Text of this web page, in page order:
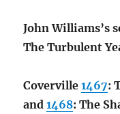
John Williams’s
The Turbulent
Coverville1467:
and1468: The